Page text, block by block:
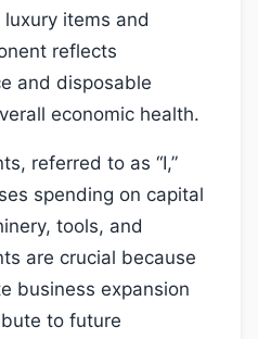
items and
reflects
and disposable
economic health.
referred to as “I,”
spending on capital
tools, and
are crucial because
business expansion
to future